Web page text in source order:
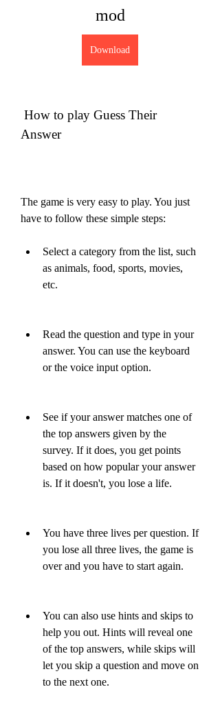
mod
Download
Answer
The game is very easy to play. You just
have to follow these simple steps:
Select a category from the list, such
as animals, food, sports, movies,
etc.
Read the question and type in your
answer. You can use the keyboard
or the voice input option.
See if your answer matches one of
the top answers given by the
survey. If it does, you get points
based on how popular your answer
is. If it doesn't, you lose a life.
You have three lives per question. If
you lose all three lives, the game is
over and you have to start again.
You can also use hints and skips to
help you out. Hints will reveal one
of the top answers, while skips will
let you skip a question and move on
to the next one.